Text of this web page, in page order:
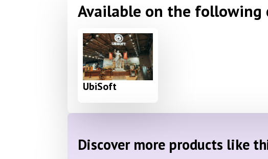
Available on the following
UbiSoft
Discover more products like